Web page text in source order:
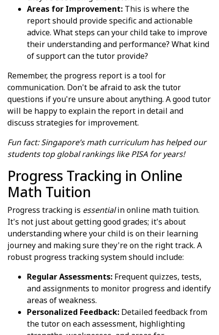
Areas for Improvement: This is where the
report should provide specific and actionable
advice. What steps can your child take to improve
their understanding and performance? What kind
of support can the tutor provide?
Remember, the progress report is a tool for
communication. Don't be afraid to ask the tutor
questions if you're unsure about anything. A good tutor
will be happy to explain the report in detail and
discuss strategies for improvement.
Fun fact: Singapore’s math curriculum has helped our
students top global rankings like PISA for years!
Progress Tracking in Online
Math Tuition
Progress tracking is essentialin online math tuition.
It's not just about getting good grades; it's about
understanding where your child is on their learning
journey and making sure they're on the right track. A
robust progress tracking system should include:
Regular Assessments: Frequent quizzes, tests,
and assignments to monitor progress and identify
areas of weakness.
Personalized Feedback: Detailed feedback from
the tutor on each assessment, highlighting